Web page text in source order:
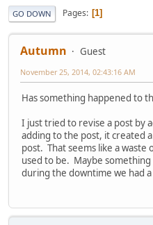
GO DOWN Pages 1
Autumn Guest
November 25, 2014, 02:43:16 AM
Has something happened to
I just tried to revise a post by
adding to the post, it created
post. That seems like a waste
used to be. Maybe
during the downtime we had